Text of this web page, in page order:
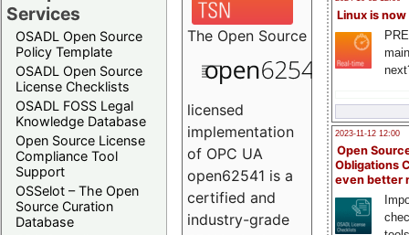
Services
OSADL Open Source
Policy Template
OSADL Open Source
License Checklists
OSADL FOSS Legal
Knowledge Database
Open Source License
Compliance Tool
Support
OSSelot – The Open
Source Curation
Database
Linux is now
2023-11-12 12:00
Open
Obligations
even better
The Open Source
licensed
implementation
of OPC UA
open62541 is a
certified and
industry-grade